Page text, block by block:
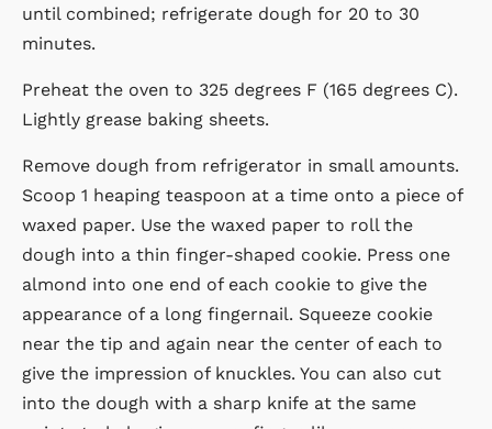
until combined; refrigerate dough for 20 to 30
minutes.
Preheat the oven to 325 degrees F (165 degrees C).
Lightly grease baking sheets.
Remove dough from refrigerator in small amounts.
Scoop 1 heaping teaspoon at a time onto a piece of
waxed paper. Use the waxed paper to roll the
dough into a thin finger-shaped cookie. Press one
almond into one end of each cookie to give the
appearance of a long fingernail. Squeeze cookie
near the tip and again near the center of each to
give the impression of knuckles. You can also cut
into the dough with a sharp knife at the same